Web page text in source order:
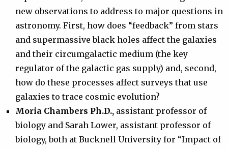
new observations to address to major questions in
astronomy. First, how does “feedback” from stars
and supermassive black holes affect the galaxies
and their circumgalactic medium (the key
regulator of the galactic gas supply) and, second,
how do these processes affect surveys that use
galaxies to trace cosmic evolution?
Moria Chambers Ph.D., assistant professor of
biology and Sarah Lower, assistant professor of
biology, both at Bucknell University for “Impact of